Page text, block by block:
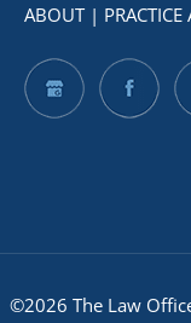
ABOUT| PRACTICE
©2026 The Law